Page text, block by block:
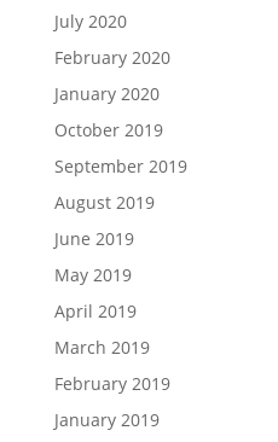
July 2020
February 2020
January 2020
October 2019
September 2019
August 2019
June 2019
May 2019
April 2019
March 2019
February 2019
January 2019